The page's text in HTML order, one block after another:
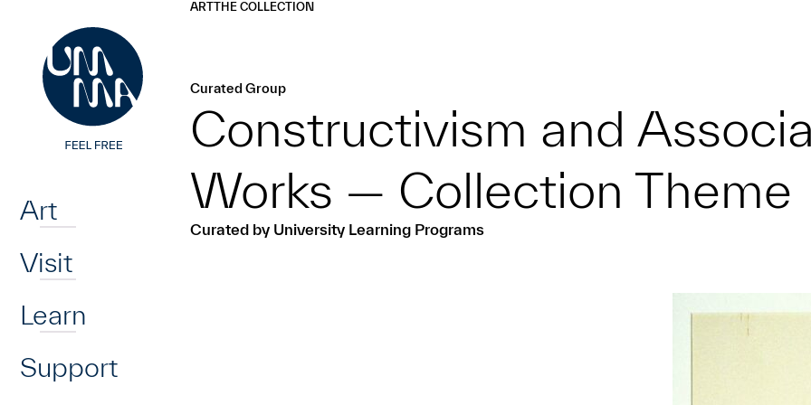
Art
Visit
Learn
Support
ARTTHE COLLECTION
Curated Group
Constructivism and
Works — Collection Theme
Curated by University Learning Programs